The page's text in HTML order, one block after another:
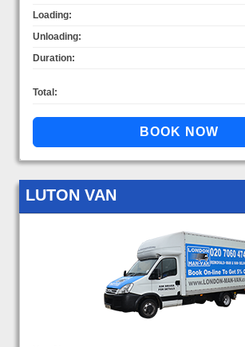
Loading:
Unloading:
Duration:
Total:
LUTON VAN